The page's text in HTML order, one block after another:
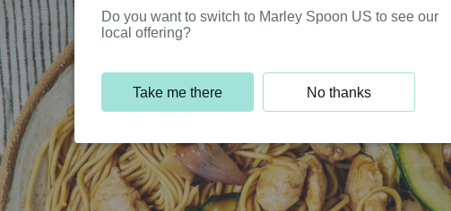
Do you want to switch to Marley Spoon US to see our
local offering?
Take me there No thanks